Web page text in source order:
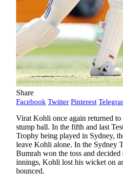
Share
Facebook Twitter Pinterest
Virat Kohli once again returned
stump ball. In the fifth and last
Trophy being played in Sydney,
leave Kohli alone. In the Sydney
Bumrah won the toss and
innings, Kohli lost his wicket on
bounced.